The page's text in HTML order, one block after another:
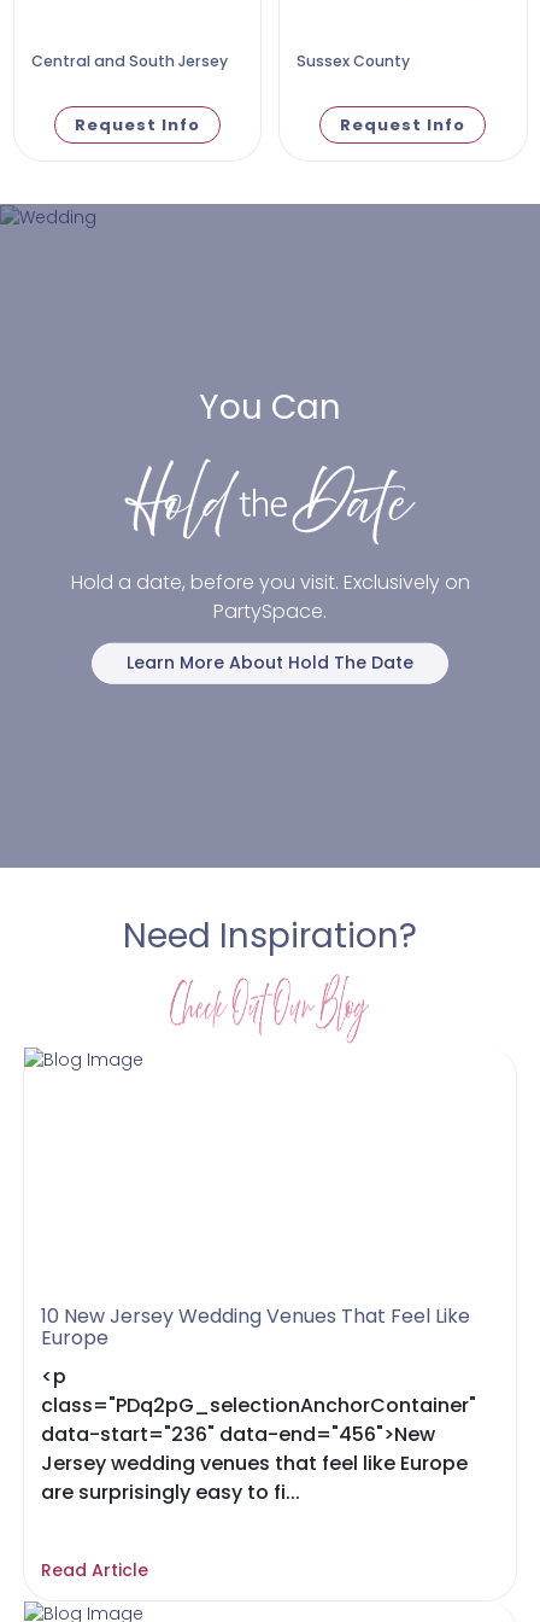
Central and South Jersey
Request Info
Sussex County
Request Info
You Can
Hold a date, before you visit. Exclusively on
PartySpace.
Learn More About Hold The Date
Need Inspiration?
10 New Jersey Wedding Venues That Feel Like
Europe
<p
class="PDq2pG_selectionAnchorContainer"
data-start="236" data-end="456">New
Jersey wedding venues that feel like Europe
are surprisingly easy to fi...
Read Article